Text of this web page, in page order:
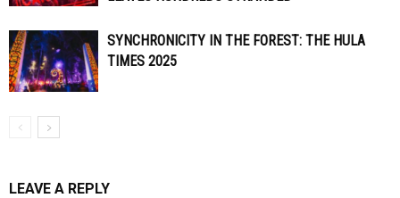
SYNCHRONICITY IN THE FOREST: THE HULA
TIMES 2025
LEAVE A REPLY